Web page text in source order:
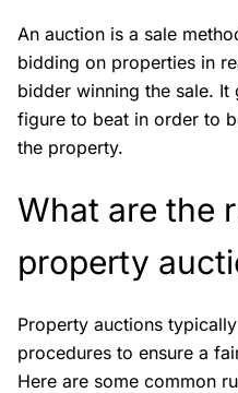
An auction is a sale
bidding on properties in
bidder winning the sale.
figure to beat in order to
the property.
What are the
property
Property auctions
procedures to ensure a
Here are some common